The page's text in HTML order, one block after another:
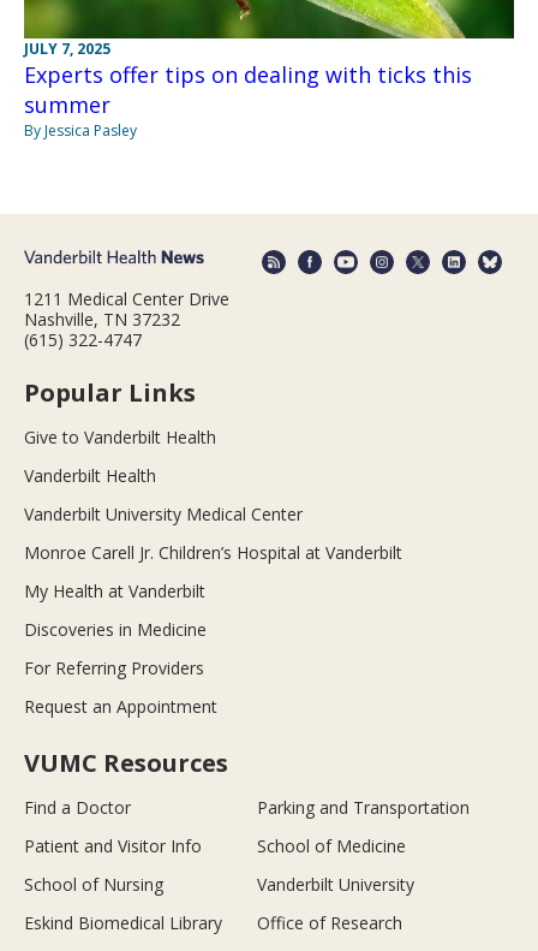
JULY 7, 2025
Experts offer tips on dealing with ticks this
summer
By Jessica Pasley
1211 Medical Center Drive
Nashville, TN 37232
(615) 322-4747
Popular Links
Give to Vanderbilt Health
Vanderbilt Health
Vanderbilt University Medical Center
Monroe Carell Jr. Children’s Hospital at Vanderbilt
My Health at Vanderbilt
Discoveries in Medicine
For Referring Providers
Request an Appointment
VUMC Resources
Find a Doctor
Parking and Transportation
Patient and Visitor Info
School of Medicine
School of Nursing
Vanderbilt University
Eskind Biomedical Library
Office of Research